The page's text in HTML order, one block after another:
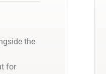
the
for